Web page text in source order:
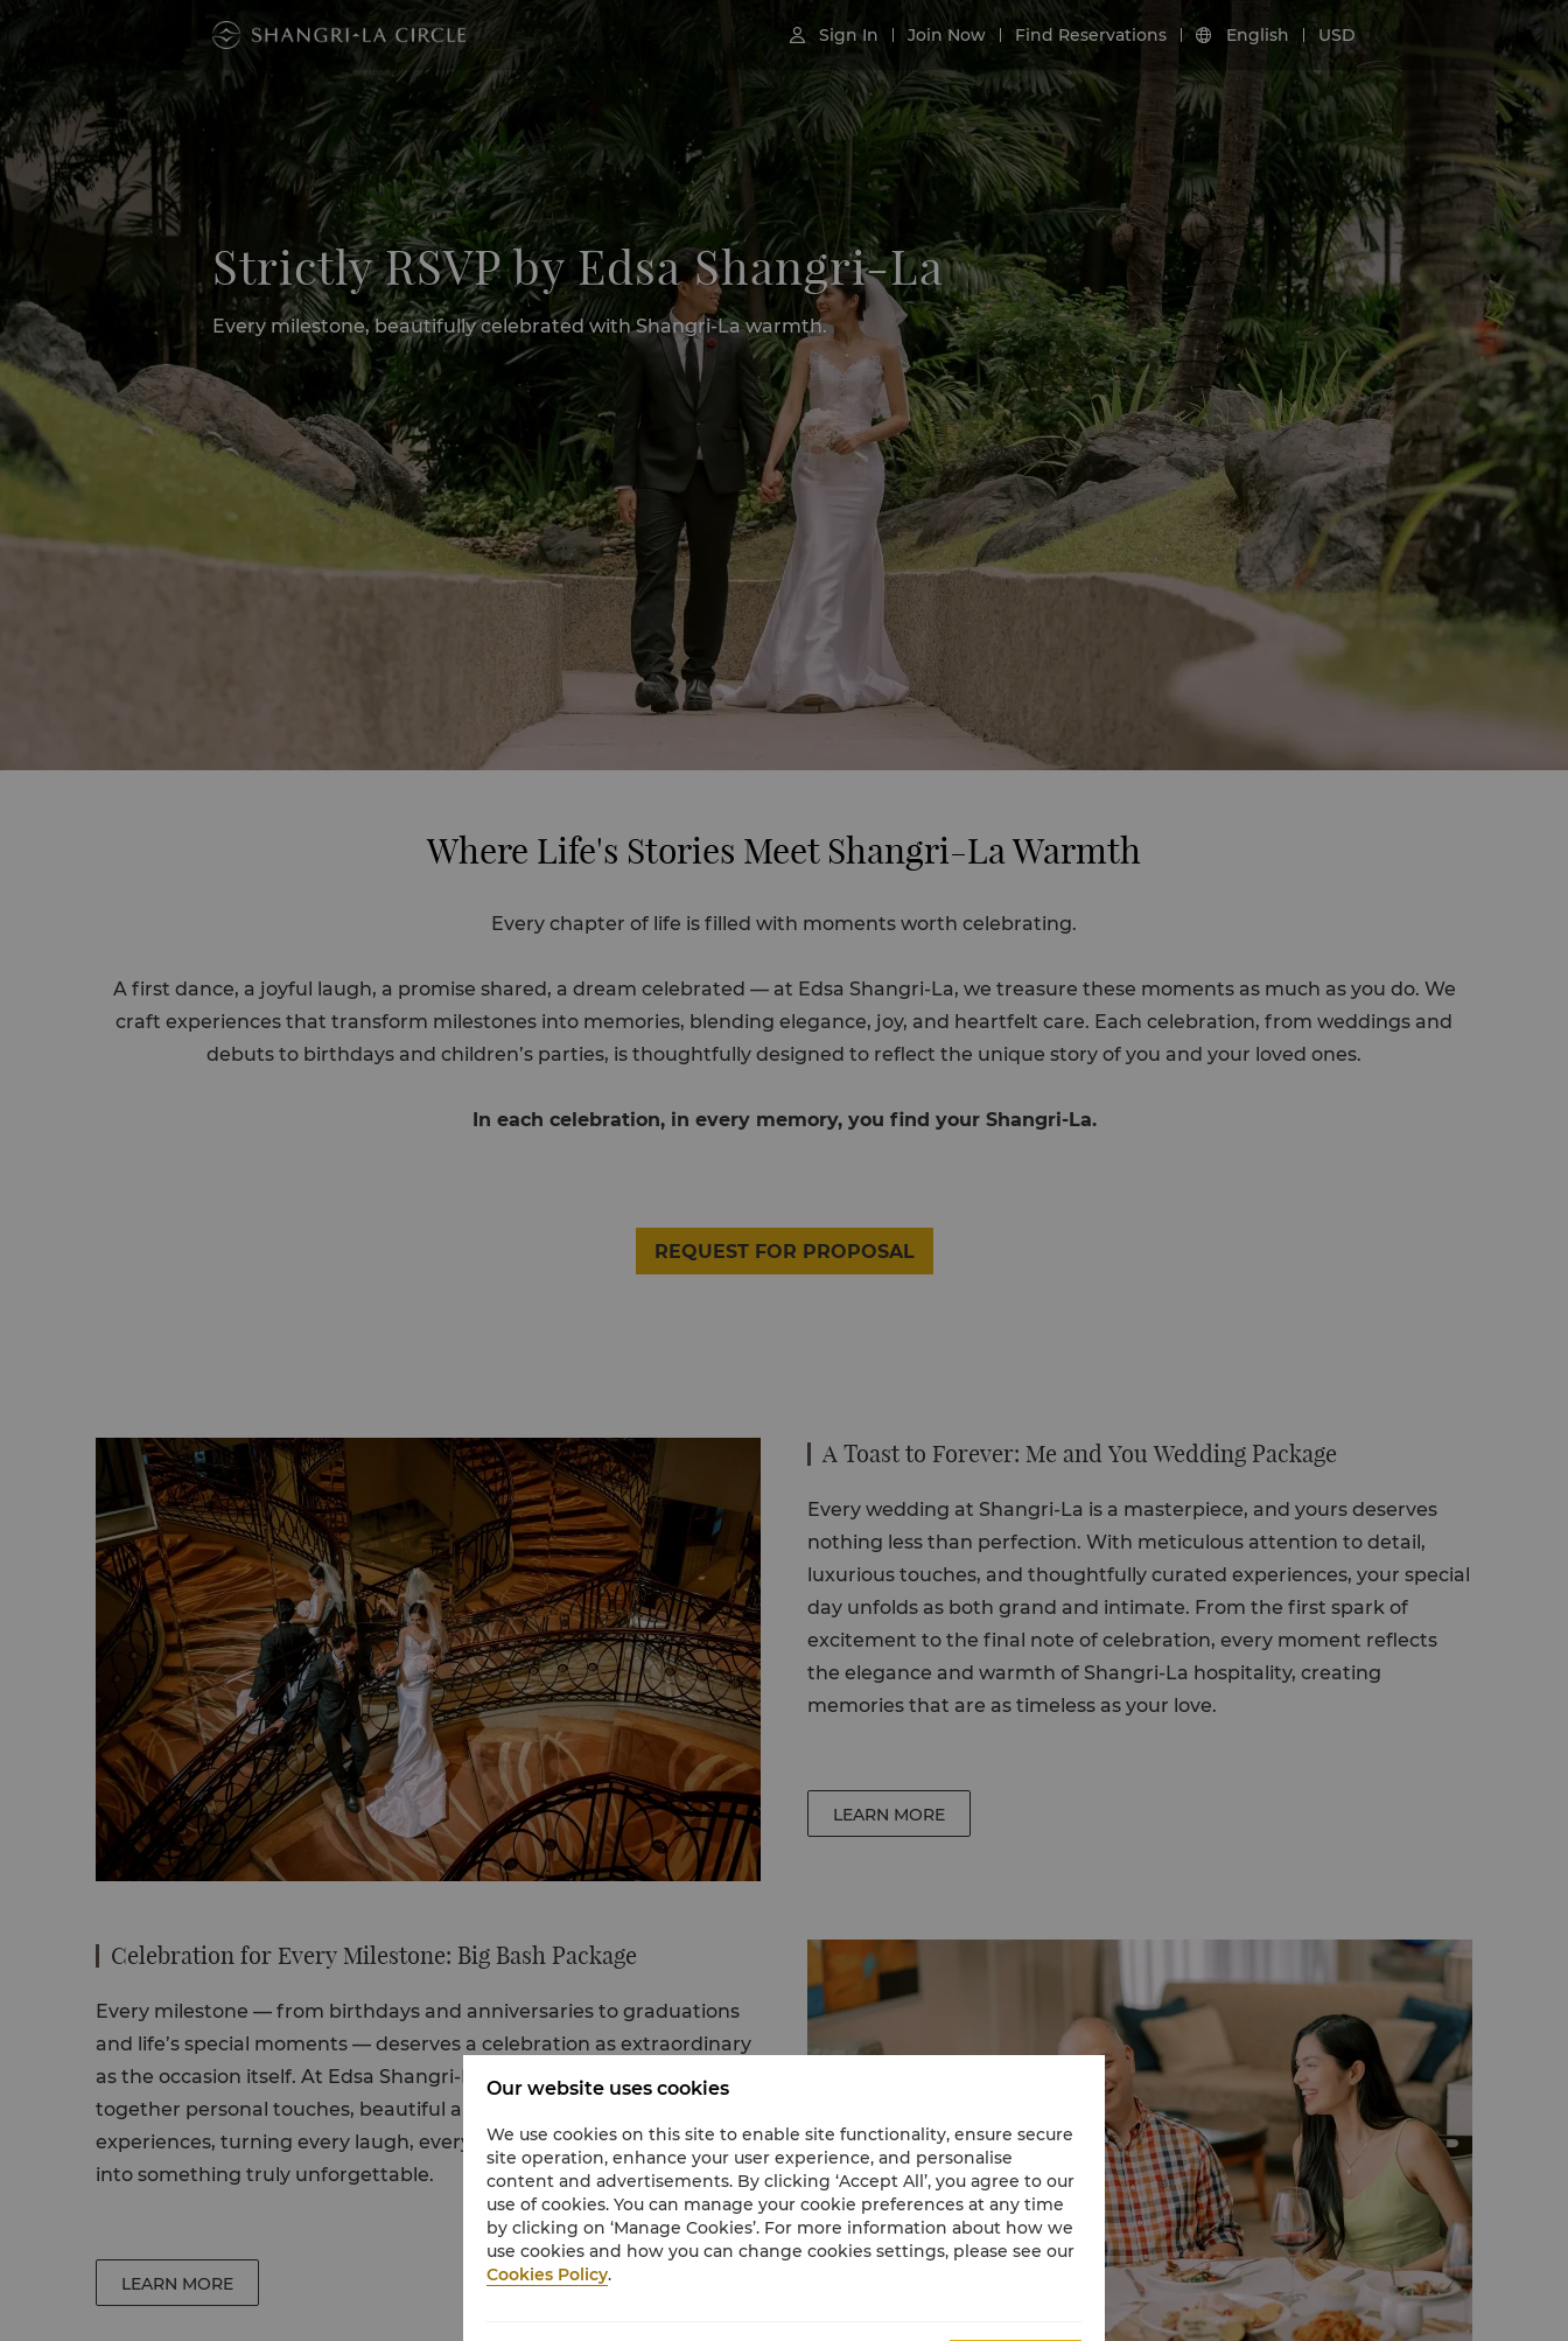
 Sign In Join Now Find Reservations  English USD
Strictly RSVP by Edsa Shangri-La
Every milestone, beautifully celebrated with Shangri-La warmth.
Where Life's Stories Meet Shangri-La Warmth
Every chapter of life is filled with moments worth celebrating.
A first dance, a joyful laugh, a promise shared, a dream celebrated — at Edsa Shangri-La, we treasure these moments as much as you do. We
craft experiences that transform milestones into memories, blending elegance, joy, and heartfelt care. Each celebration, from weddings and
debuts to birthdays and children’s parties, is thoughtfully designed to reflect the unique story of you and your loved ones.
In each celebration, in every memory, you find your Shangri-La.
REQUEST FOR PROPOSAL
A Toast to Forever: Me and You Wedding Package
Every wedding at Shangri-La is a masterpiece, and yours deserves
nothing less than perfection. With meticulous attention to detail,
luxurious touches, and thoughtfully curated experiences, your special
day unfolds as both grand and intimate. From the first spark of
excitement to the final note of celebration, every moment reflects
the elegance and warmth of Shangri-La hospitality, creating
memories that are as timeless as your love.
LEARN MORE
Celebration for Every Milestone: Big Bash Package
Every milestone — from birthdays and anniversaries to graduations
and life’s special moments — deserves a celebration as extraordinary
as the occasion itself. At Edsa Shangri-La, the Big Bash brings
together personal touches, beautiful arrangements, and memorable
experiences, turning every laugh, every cheer, and every moment
into something truly unforgettable.
LEARN MORE
Our website uses cookies
We use cookies on this site to enable site functionality, ensure secure
site operation, enhance your user experience, and personalise
content and advertisements. By clicking ‘Accept All’, you agree to our
use of cookies. You can manage your cookie preferences at any time
by clicking on ‘Manage Cookies’. For more information about how we
use cookies and how you can change cookies settings, please see our
Cookies Policy.